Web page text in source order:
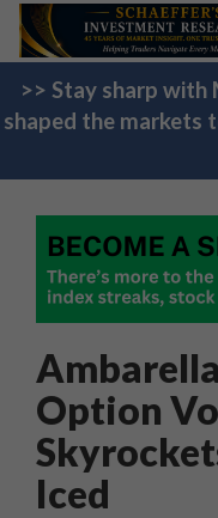
>> Stay sharp with
shaped the markets
Option
Iced